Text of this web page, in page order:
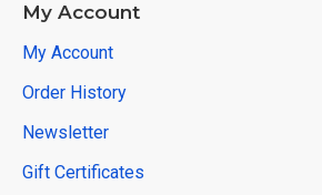
My Account
My Account
Order History
Newsletter
Gift Certificates